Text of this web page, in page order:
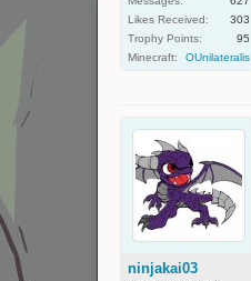
Likes Received:
303
Trophy Points:
95
Minecraft:
OUnilateralis
ninjakai03